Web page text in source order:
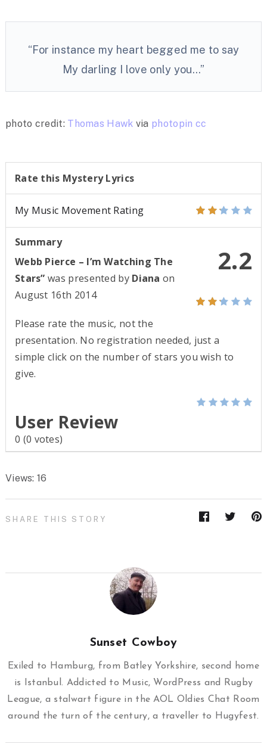
“For instance my heart begged me to say
My darling I love only you…”
photo credit: Thomas Hawk via photopin cc
Rate this Mystery Lyrics
My Music Movement Rating
2.2
Summary
Webb Pierce – I’m Watching The
Stars” was presented by Diana on
August 16th 2014
Please rate the music, not the
presentation. No registration needed, just a
simple click on the number of stars you wish to
give.
User Review
0 (0 votes)
Views: 16
SHARE THIS STORY
Sunset Cowboy
Exiled to Hamburg, from Batley Yorkshire, second home
is Istanbul. Addicted to Music, WordPress and Rugby
League, a stalwart figure in the AOL Oldies Chat Room
around the turn of the century, a traveller to Hugyfest.